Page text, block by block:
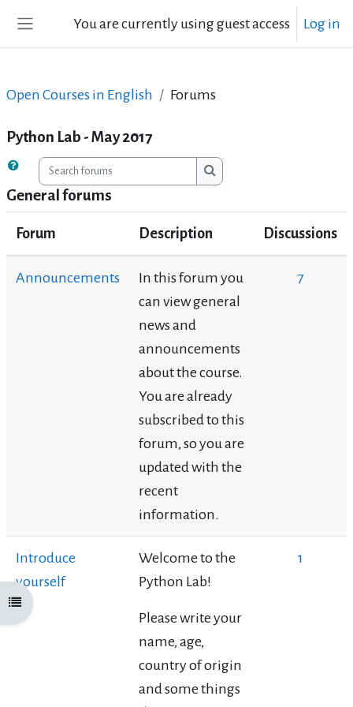
You are currently using guest access Log in
Open course index
Open Courses in English Forums
Python Lab - May 2017
Search forums
Search forums
General forums
Forum Description Discussions
Announcements
In this forum you
can view general
news and
announcements
about the course.
You are already
subscribed to this
forum, so you are
updated with the
recent
information.
7
Introduce
yourself
Welcome to the
Python Lab!
Please write your
name, age,
country of origin
and some things
1